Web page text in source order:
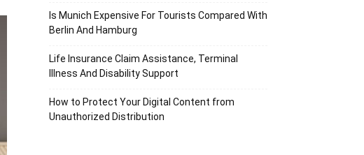
Is Munich Expensive For Tourists Compared With
Berlin And Hamburg
Life Insurance Claim Assistance, Terminal
Illness And Disability Support
How to Protect Your Digital Content from
Unauthorized Distribution